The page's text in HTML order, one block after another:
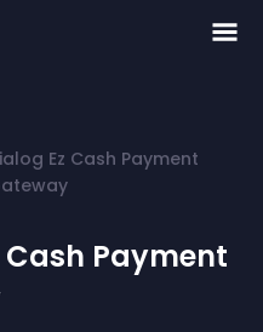
Ez Cash Payment
Cash Payment